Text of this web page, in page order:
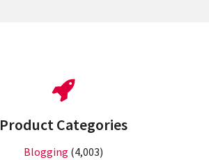
Product Categories
Blogging (4,003)